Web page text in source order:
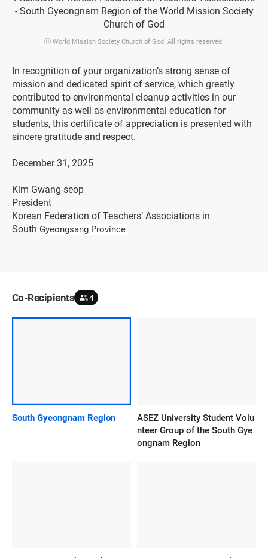
ⓒ World Mission Society Church of God. All rights reserved.
In recognition of your organization’s strong sense of
mission and dedicated spirit of service, which greatly
contributed to environmental cleanup activities in our
community as well as environmental education for
students, this certificate of appreciation is presented with
sincere gratitude and respect.
December 31, 2025
Kim Gwang-seop
President
Korean Federation of Teachers’ Associations in
South Gyeongsang Province
Co-Recipients 4
South Gyeongnam Region
ASEZ University Student Volu
nteer Group of the South Gye
ongnam Region